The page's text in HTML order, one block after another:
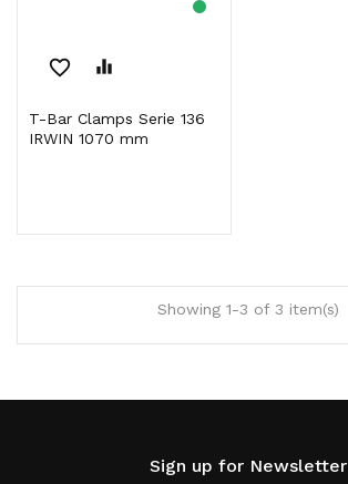
favorite_border equalizer
T-Bar Clamps Serie 136
IRWIN 1070 mm
Showing 1-3 of 3 item(s)
Sign up for Newsletter